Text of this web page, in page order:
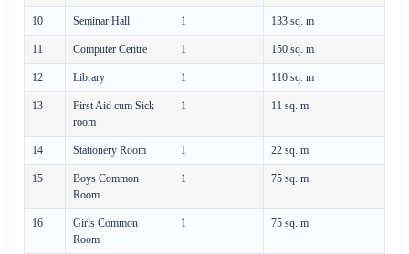
10 Seminar Hall 1 133 sq. m
11 Computer Centre 1 150 sq. m
12 Library 1 110 sq. m
13
First Aid cum Sick
room
1 11 sq. m
14 Stationery Room 1 22 sq. m
15
Boys Common
Room
1 75 sq. m
16
Girls Common
Room
1 75 sq. m